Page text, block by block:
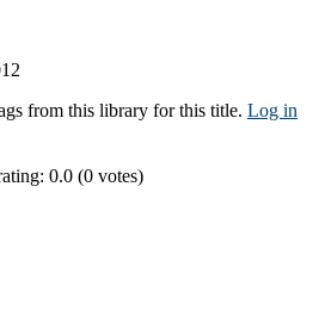
from this library for this title. Log in
0.0 (0 votes)